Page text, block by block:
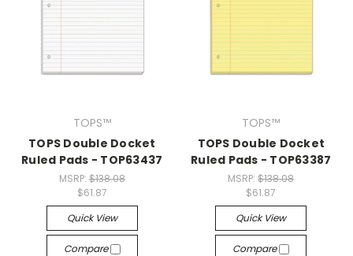
TOPS™
TOPS Double Docket
Ruled Pads - TOP63437
MSRP: $138.08
$61.87
Quick View
Compare
TOPS™
TOPS Double Docket
Ruled Pads - TOP63387
MSRP:$138.08
$61.87
Quick View
Compare